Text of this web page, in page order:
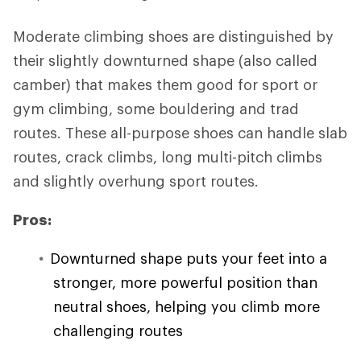
Moderate climbing shoes are distinguished by
their slightly downturned shape (also called
camber) that makes them good for sport or
gym climbing, some bouldering and trad
routes. These all-purpose shoes can handle slab
routes, crack climbs, long multi-pitch climbs
and slightly overhung sport routes.
Pros:
Downturned shape puts your feet into a
stronger, more powerful position than
neutral shoes, helping you climb more
challenging routes